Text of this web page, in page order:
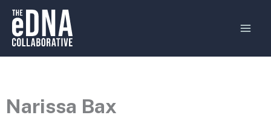
Skip
content
Narissa Bax